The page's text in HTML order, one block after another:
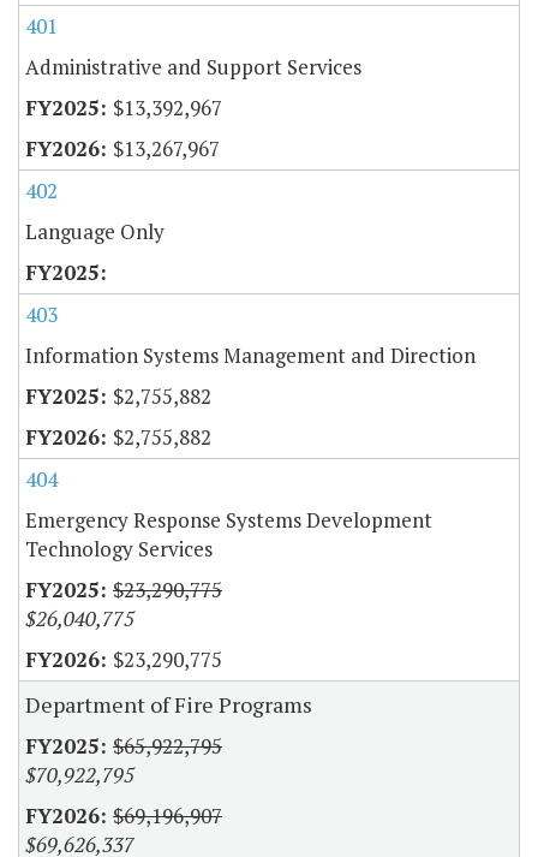
401
Administrative and Support Services
$13,392,967
$13,267,967
402
Language Only
403
Information Systems Management and Direction
$2,755,882
$2,755,882
404
Emergency Response Systems Development
Technology Services
$23,290,775
$26,040,775
$23,290,775
Department of Fire Programs
$65,922,795
$70,922,795
$69,196,907
$69,626,337